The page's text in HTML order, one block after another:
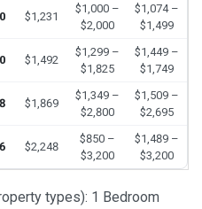
$1,231
$1,000 –
$2,000
$1,074 –
$1,499
$1,492
$1,299 –
$1,825
$1,449 –
$1,749
$1,869
$1,349 –
$2,800
$1,509 –
$2,695
$2,248
$850 –
$3,200
$1,489 –
$3,200
types): 1 Bedroom